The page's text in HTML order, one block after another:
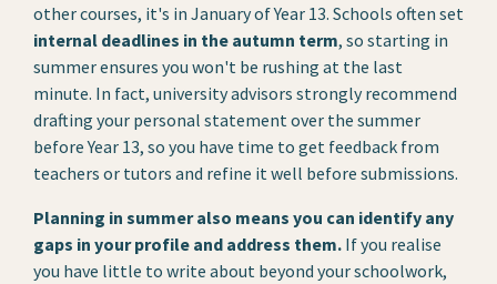
other courses, it's in January of Year 13. Schools often set
internal deadlines in the autumn term, so starting in
summer ensures you won't be rushing at the last
minute. In fact, university advisors strongly recommend
drafting your personal statement over the summer
before Year 13, so you have time to get feedback from
teachers or tutors and refine it well before submissions.
Planning in summer also means you can identify any
gaps in your profile and address them. If you realise
you have little to write about beyond your schoolwork,